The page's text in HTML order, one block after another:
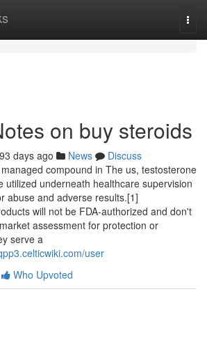
on buy steroids
days ago News
Discuss
compound in The us, testosterone
utilized underneath healthcare supervision
abuse and adverse results.[1]
will not be FDA-authorized and don't
assessment for protection or
serve a
user
Who Upvoted